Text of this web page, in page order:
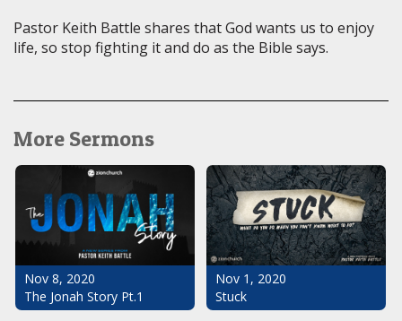
Pastor Keith Battle shares that God wants us to enjoy
life, so stop fighting it and do as the Bible says.
More Sermons
Nov 8, 2020
The Jonah Story Pt.1
Nov 1, 2020
Stuck